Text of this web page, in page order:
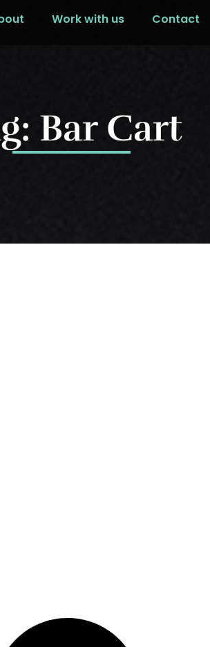
Work with us Contact
Bar Cart